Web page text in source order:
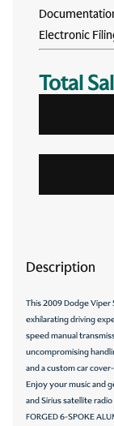
Electronic
Total
Description
This 2009 Dodge Viper
exhilarating driving
speed manual
uncompromising
and a custom car
Enjoy your music and
and Sirius satellite radio
FORGED 6-SPOKE